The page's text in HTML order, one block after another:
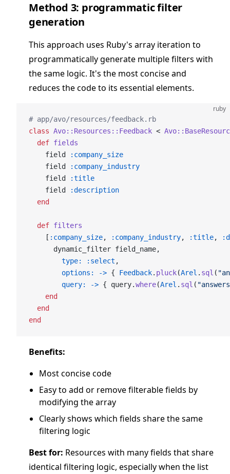
Method 3: programmatic filter
generation
This approach uses Ruby's array iteration to
programmatically generate multiple filters with
the same logic. It's the most concise and
reduces the code to its essential elements.
ruby
# app/avo/resources/feedback.rb
class Avo::Resources::Feedback <
  def
fields
    field
:company_size
    field
:company_industry
    field
:title
    field
:description
  end
  def
filters
    [
:company_size, :company_industry, :title,
      dynamic_filter field_name,
        type:
:select ,
        options:
-> { Feedback. pluck(Arel . sql (
        query:
-> { query.where(Arel . sql (
    end
  end
end
Benefits:
Most concise code
Easy to add or remove filterable fields by
modifying the array
Clearly shows which fields share the same
filtering logic
Best for: Resources with many fields that share
identical filtering logic, especially when the list